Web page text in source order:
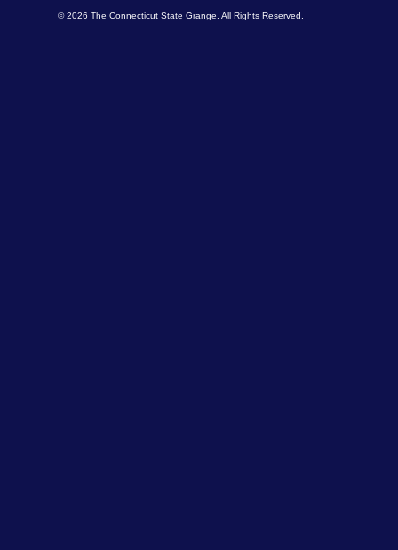
© 2026 The Connecticut State Grange. All Rights Reserved.